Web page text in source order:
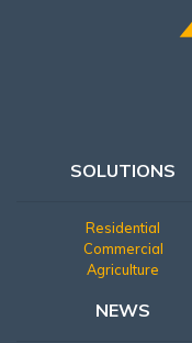
SOLUTIONS
Residential
Commercial
Agriculture
NEWS